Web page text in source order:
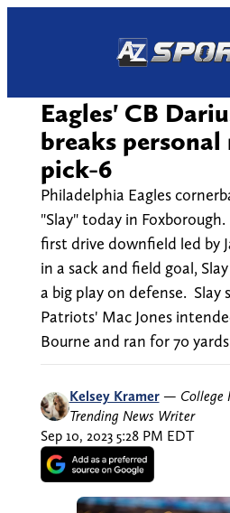
Eagles' CB
breaks
pick-6
Philadelphia Eagles
"Slay" today in
first drive downfield led by
in a sack and field goal,
a big play on defense. Slay
Patriots' Mac Jones
Bourne and ran for 70
Kelsey Kramer — College
Trending News Writer
Sep 10, 2023 5:28 PM EDT